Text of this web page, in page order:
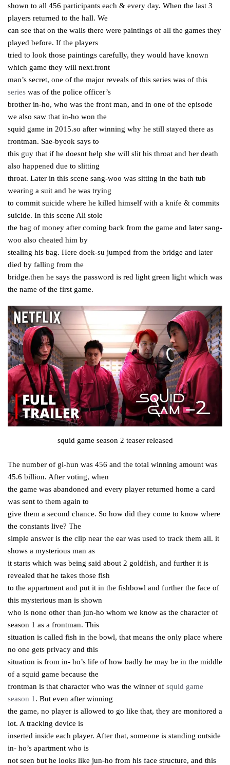
shown to all 456 participants each & every day. When the last 3
players returned to the hall. We
can see that on the walls there were paintings of all the games they
played before. If the players
tried to look those paintings carefully, they would have known
which game they will next.front
man’s secret, one of the major reveals of this series was of this
series was of the police officer’s
brother in-ho, who was the front man, and in one of the episode
we also saw that in-ho won the
squid game in 2015.so after winning why he still stayed there as
frontman. Sae-byeok says to
this guy that if he doesnt help she will slit his throat and her death
also happened due to slitting
throat. Later in this scene sang-woo was sitting in the bath tub
wearing a suit and he was trying
to commit suicide where he killed himself with a knife & commits
suicide. In this scene Ali stole
the bag of money after coming back from the game and later sang-
woo also cheated him by
stealing his bag. Here doek-su jumped from the bridge and later
died by falling from the
bridge.then he says the password is red light green light which was
the name of the first game.
squid game season 2 teaser released
The number of gi-hun was 456 and the total winning amount was
45.6 billion. After voting, when
the game was abandoned and every player returned home a card
was sent to them again to
give them a second chance. So how did they come to know where
the constants live? The
simple answer is the clip near the ear was used to track them all. it
shows a mysterious man as
it starts which was being said about 2 goldfish, and further it is
revealed that he takes those fish
to the appartment and put it in the fishbowl and further the face of
this mysterious man is shown
who is none other than jun-ho whom we know as the character of
season 1 as a frontman. This
situation is called fish in the bowl, that means the only place where
no one gets privacy and this
situation is from in- ho’s life of how badly he may be in the middle
of a squid game because the
frontman is that character who was the winner of squid game
season 1 . But even after winning
the game, no player is allowed to go like that, they are monitored a
lot. A tracking device is
inserted inside each player. After that, someone is standing outside
in- ho’s apartment who is
not seen but he looks like jun-ho from his face structure, and this